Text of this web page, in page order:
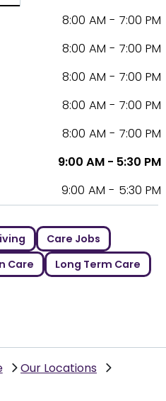
8:00 AM - 7:00 PM
8:00 AM - 7:00 PM
8:00 AM - 7:00 PM
8:00 AM - 7:00 PM
8:00 AM - 7:00 PM
9:00 AM - 5:30 PM
9:00 AM - 5:30 PM
Care Jobs
Care
Long Term Care
Our Locations